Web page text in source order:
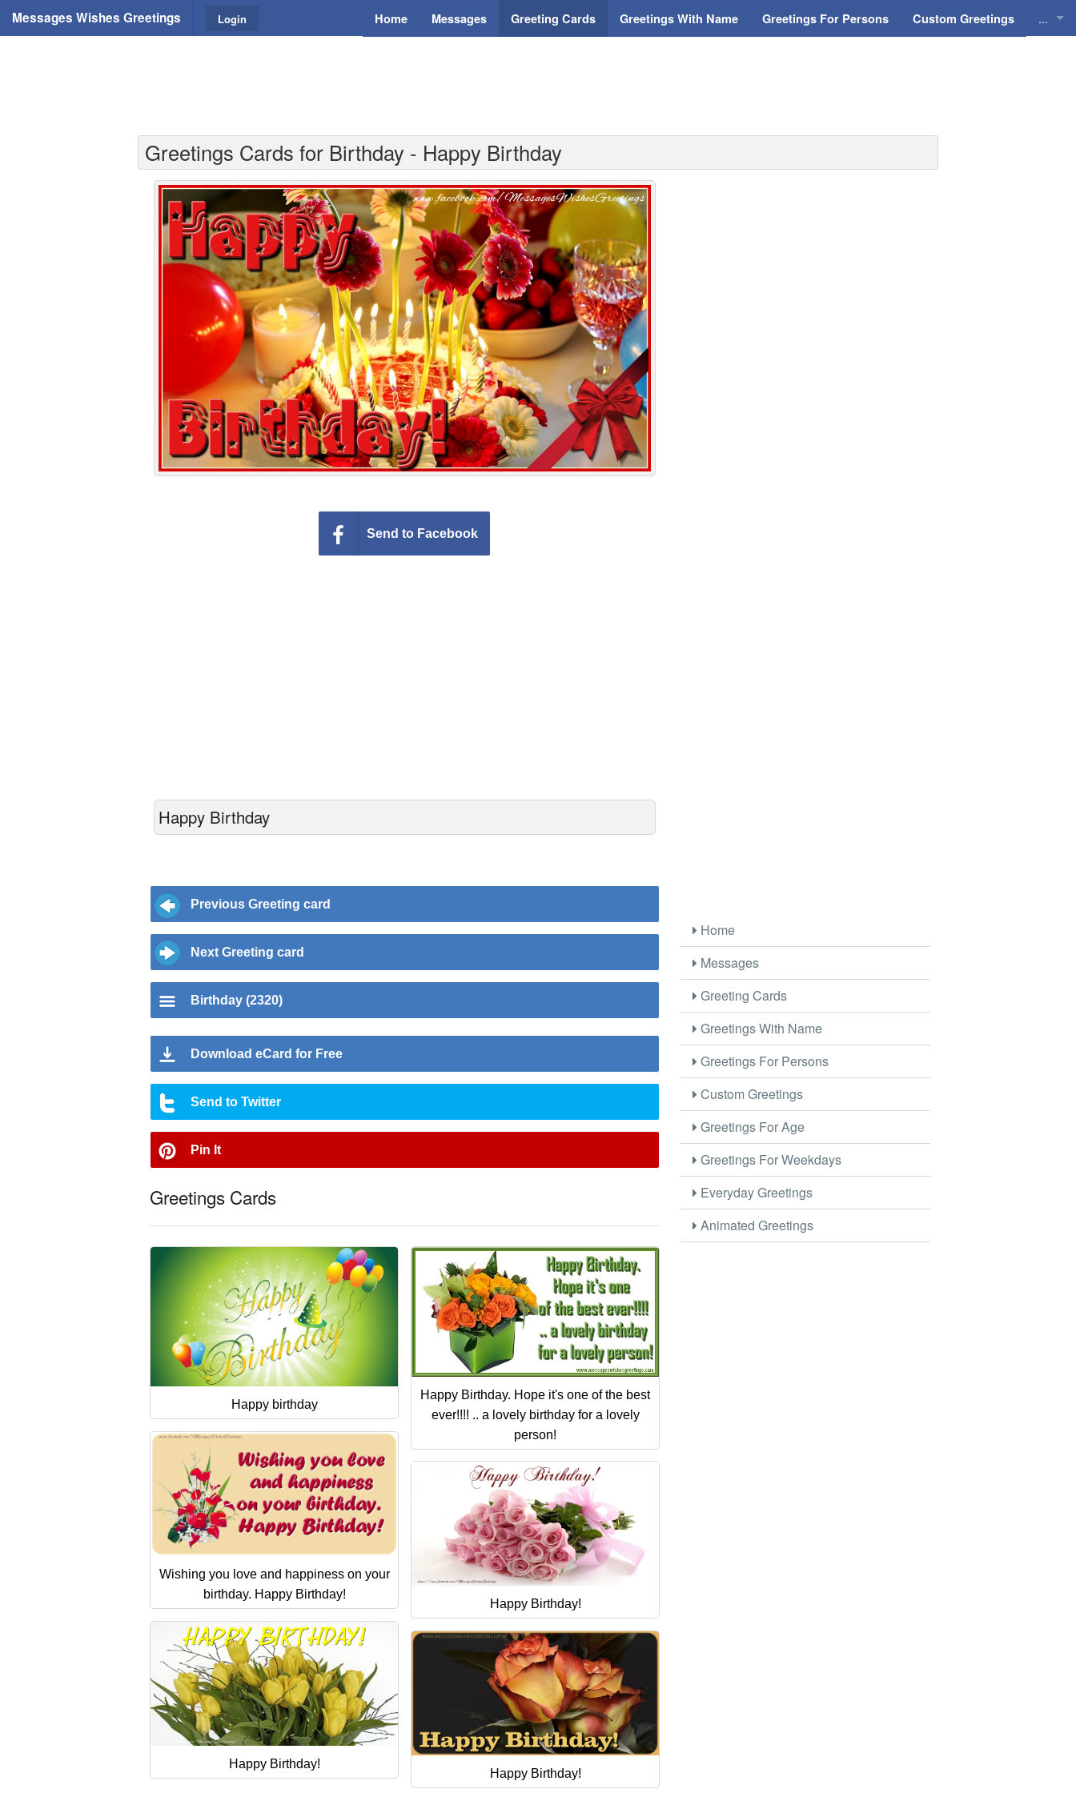
Messages Wishes Greetings Home Messages Greeting Cards Greetings With Name Greetings For Persons Custom Greetings ...
Login
Greetings Cards for Birthday - Happy Birthday
Send to Facebook
Happy Birthday
Previous Greeting card
Next Greeting card
Birthday (2320)
Download eCard for Free
Send to Twitter
Pin It
Greetings Cards
Happy birthday
Happy Birthday. Hope it's one of the best
ever!!!! .. a lovely birthday for a lovely
person!
Wishing you love and happiness on your
birthday. Happy Birthday!
Happy Birthday!
Happy Birthday!
Happy Birthday!
Home
Messages
Greeting Cards
Greetings With Name
Greetings For Persons
Custom Greetings
Greetings For Age
Greetings For Weekdays
Everyday Greetings
Animated Greetings